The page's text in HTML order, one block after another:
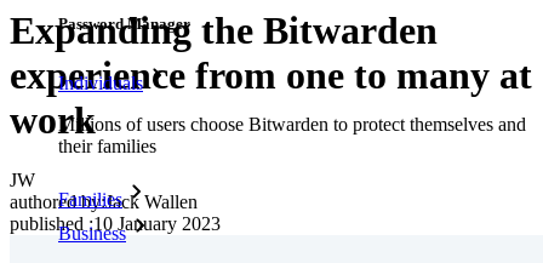
Password Manager
Individuals
Millions of users choose Bitwarden to protect themselves and
their families
Families
Business
Expanding the Bitwarden
experience from one to many at
work
JW
authored by:Jack Wallen
published :10 January 2023